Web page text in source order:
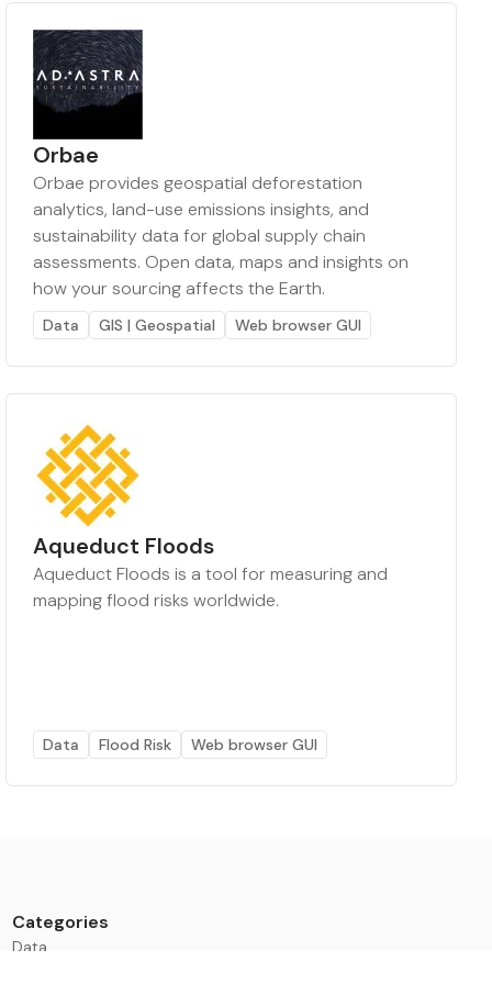
Orbae
Orbae provides geospatial deforestation
analytics, land-use emissions insights, and
sustainability data for global supply chain
assessments. Open data, maps and insights on
how your sourcing affects the Earth.
Data GIS | Geospatial Web browser GUI
Aqueduct Floods
Aqueduct Floods is a tool for measuring and
mapping flood risks worldwide.
Data Flood Risk Web browser GUI
Categories
Data